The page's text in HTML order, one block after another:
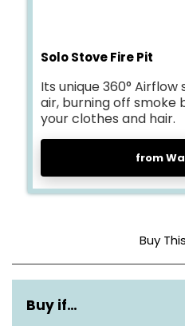
Solo Stove Fire Pit
Its unique 360°
air, burning off smoke
your clothes and hair.
from
Buy
Dimensions 14” H
Weight
Buy if…